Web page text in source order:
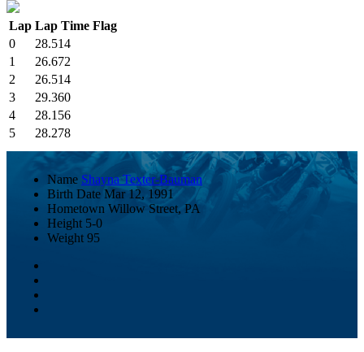
Lap Lap Time Flag
0
28.514
1
26.672
2
26.514
3
29.360
4
28.156
5
28.278
Name Shayna Texter-Bauman
Birth Date Mar 12, 1991
Hometown Willow Street, PA
Height 5-0
Weight 95